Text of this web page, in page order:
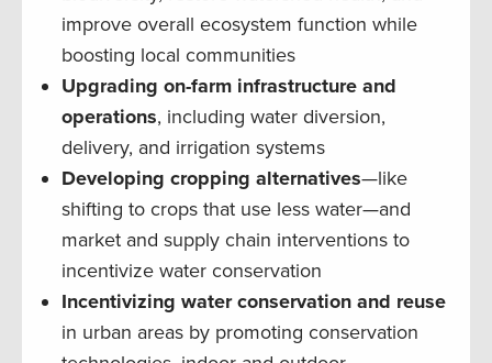
improve overall ecosystem function while
boosting local communities
Upgrading on-farm infrastructure and
operations, including water diversion,
delivery, and irrigation systems
Developing cropping alternatives—like
shifting to crops that use less water—and
market and supply chain interventions to
incentivize water conservation
Incentivizing water conservation and reuse
in urban areas by promoting conservation